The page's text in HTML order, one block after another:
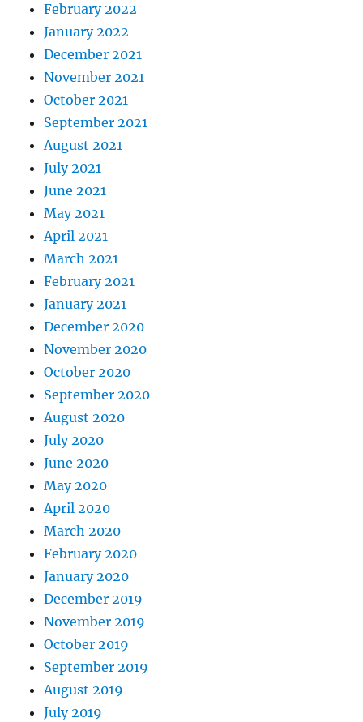
February 2022
January 2022
December 2021
November 2021
October 2021
September 2021
August 2021
July 2021
June 2021
May 2021
April 2021
March 2021
February 2021
January 2021
December 2020
November 2020
October 2020
September 2020
August 2020
July 2020
June 2020
May 2020
April 2020
March 2020
February 2020
January 2020
December 2019
November 2019
October 2019
September 2019
August 2019
July 2019